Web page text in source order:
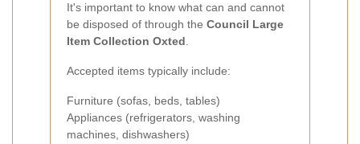
It's important to know what can and cannot
be disposed of through the Council Large
Item Collection Oxted
Accepted items typically include:
Furniture (sofas, beds, tables)
Appliances (refrigerators, washing
machines, dishwashers)